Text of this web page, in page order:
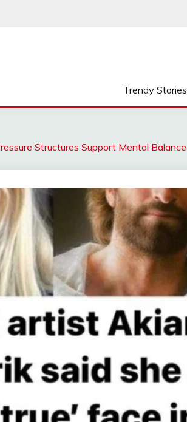
Trendy Stories
Structures Support Mental Balance